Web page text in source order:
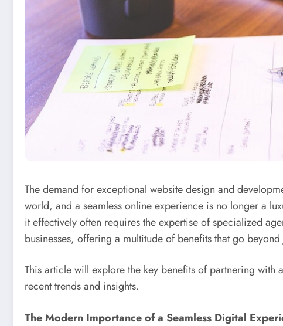
The demand for exceptional website design and
world, and a seamless online experience is no longer a
it effectively often requires the expertise of specialized
businesses, offering a multitude of benefits that go beyond
This article will explore the key benefits of partnering
recent trends and insights.
The Modern Importance of a Seamless Digital